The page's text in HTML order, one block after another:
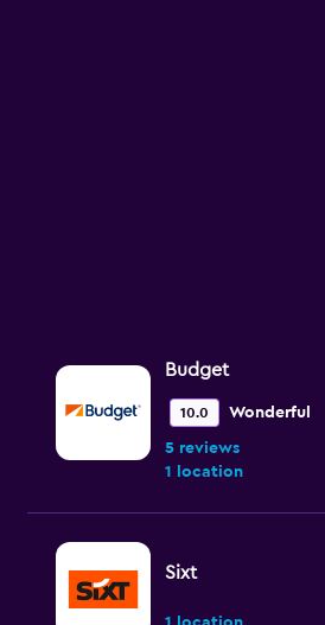
Budget
10.0 Wonderful
5 reviews
1 location
Sixt